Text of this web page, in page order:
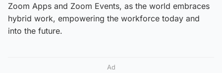
Zoom Apps and Zoom Events, as the world embraces
hybrid work, empowering the workforce today and
into the future.
Ad